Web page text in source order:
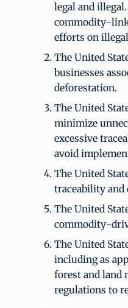
legal and
commodity-
efforts on
The United
businesses
deforestation.
The United
minimize
excessive
avoid
The United
traceability and
The United
commodity-
The United
including as
forest and land
regulations to